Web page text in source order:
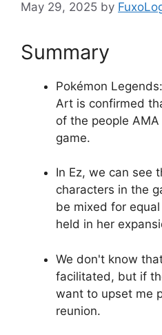
May 29, 2025 by
Summary
Pokémon
Art is confirmed
of the people
game.
In Ez, we can see
characters in the
be mixed for
held in her
We don't know
facilitated, but if
want to upset me
reunion.